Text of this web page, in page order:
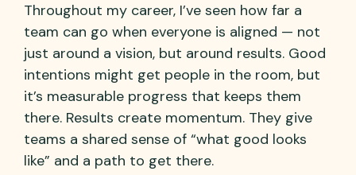
Throughout my career, I’ve seen how far a
team can go when everyone is aligned — not
just around a vision, but around results. Good
intentions might get people in the room, but
it’s measurable progress that keeps them
there. Results create momentum. They give
teams a shared sense of “what good looks
like” and a path to get there.